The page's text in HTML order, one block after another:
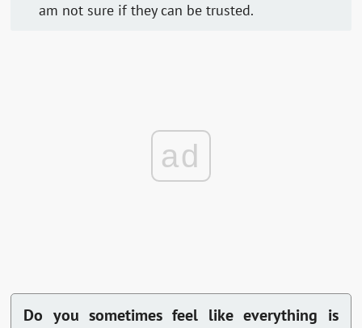
am not sure if they can be trusted.
ad
Do you sometimes feel like everything is